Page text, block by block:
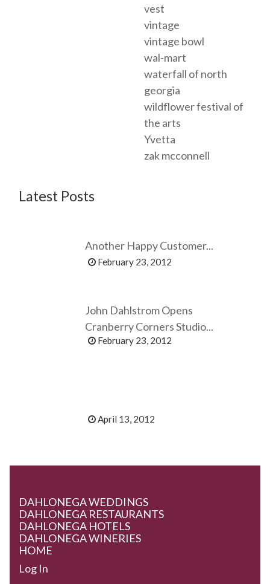
vest
vintage
vintage bowl
wal-mart
waterfall of north
georgia
wildflower festival of
the arts
Yvetta
zak mcconnell
Latest Posts
Another Happy Customer...
February 23, 2012
John Dahlstrom Opens
Cranberry Corners Studio...
February 23, 2012
April 13, 2012
DAHLONEGA WEDDINGS
DAHLONEGA RESTAURANTS
DAHLONEGA HOTELS
DAHLONEGA WINERIES
HOME
Log In